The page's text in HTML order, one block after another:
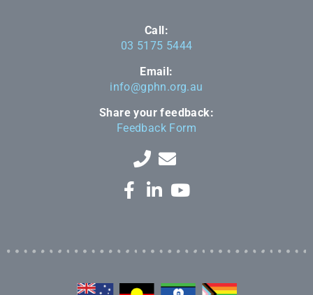
Call:
03 5175 5444
Email:
info@gphn.org.au
Share your feedback:
Feedback Form